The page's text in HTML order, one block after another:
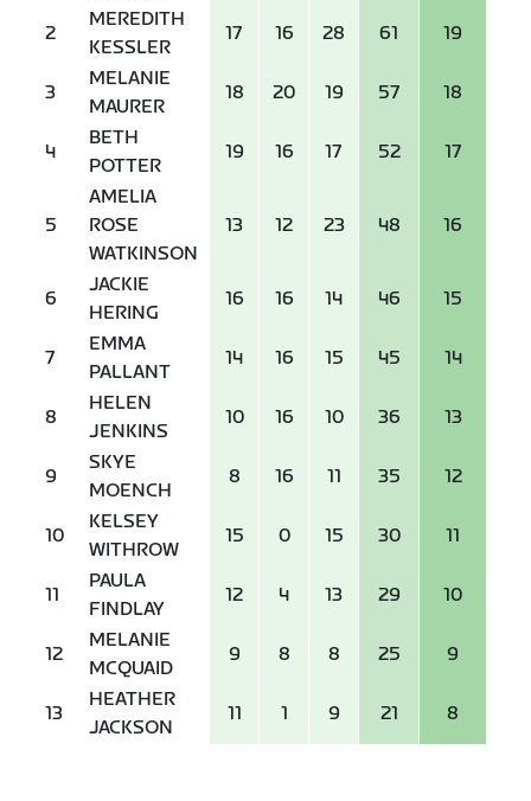
2
MEREDITH
KESSLER
17 16 28 61 19
3
MELANIE
MAURER
18 20 19 57 18
4
BETH
POTTER
19 16 17 52 17
5
AMELIA
ROSE
WATKINSON
13 12 23 48 16
6
JACKIE
HERING
16 16 14 46 15
7
EMMA
PALLANT
14 16 15 45 14
8
HELEN
JENKINS
10 16 10 36 13
9
SKYE
MOENCH
8 16 11 35 12
10
KELSEY
WITHROW
15 0 15 30 11
11
PAULA
FINDLAY
12 4 13 29 10
12
MELANIE
MCQUAID
9 8 8 25 9
13
HEATHER
JACKSON
11 1 9 21 8